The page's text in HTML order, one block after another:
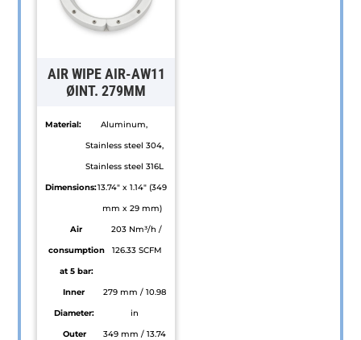
chosen
product
AIR WIPE AIR-AW11
ØINT. 279MM
Material:
Aluminum,
Stainless steel 304,
Stainless steel 316L
Dimensions:13.74" x 1.14" (349
mm x 29 mm)
Air
consumption
at 5 bar:
203 Nm³/h /
126.33 SCFM
Inner
Diameter:
279 mm / 10.98
in
Outer
349 mm / 13.74